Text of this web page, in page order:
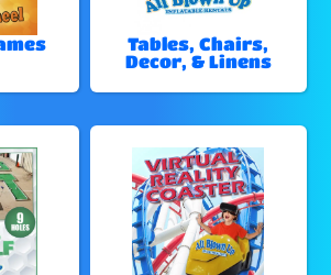
Tables, Chairs,
Decor, & Linens